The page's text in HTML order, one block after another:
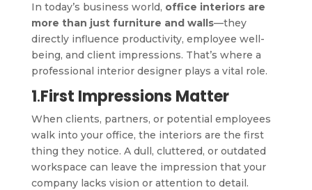
In today’s business world, office interiors are
more than just furniture and walls—they
directly influence productivity, employee well-
being, and client impressions. That’s where a
professional interior designer plays a vital role.
1.First Impressions Matter
When clients, partners, or potential employees
walk into your office, the interiors are the first
thing they notice. A dull, cluttered, or outdated
workspace can leave the impression that your
company lacks vision or attention to detail.